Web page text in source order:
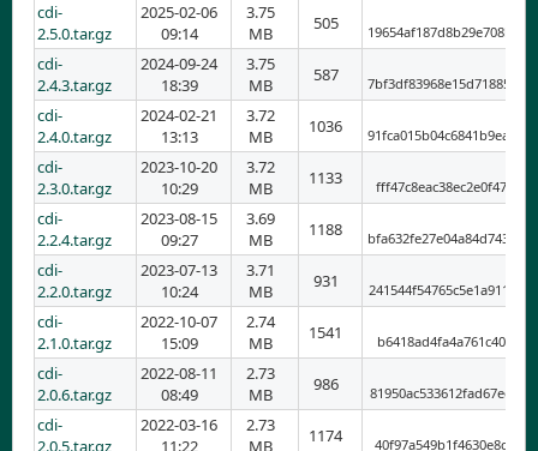
cdi-
2.5.0.tar.gz
2025-02-06
09:14
3.75
MB
505
cdi-
2.4.3.tar.gz
2024-09-24
18:39
3.75
MB
587
cdi-
2.4.0.tar.gz
2024-02-21
13:13
3.72
MB
1036
cdi-
2.3.0.tar.gz
2023-10-20
10:29
3.72
MB
1133
cdi-
2.2.4.tar.gz
2023-08-15
09:27
3.69
MB
1188
cdi-
2.2.0.tar.gz
2023-07-13
10:24
3.71
MB
931
cdi-
2.1.0.tar.gz
2022-10-07
15:09
2.74
MB
1541
cdi-
2.0.6.tar.gz
2022-08-11
08:49
2.73
MB
986
cdi-
2.0.5.tar.gz
2022-03-16
11:22
2.73
MB
1174